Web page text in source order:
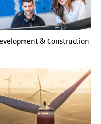
& Construction